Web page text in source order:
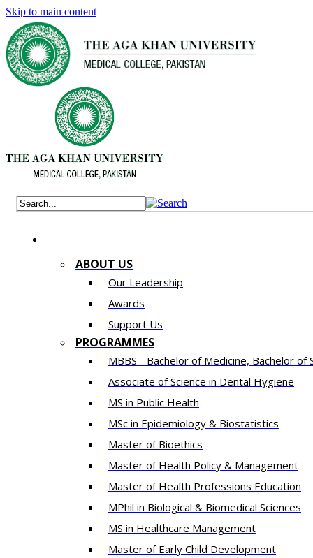
Skip to main content
ABOUT US
Our Leadership
Awards
Support Us
PROGRAMMES
MBBS - Bachelor of Medicine, Bachelor of
Associate of Science in Dental Hygiene
MS in Public Health
MSc in Epidemiology & Biostatistics
Master of Bioethics
Master of Health Policy & Management
Master of Health Professions Education
MPhil in Biological & Biomedical Sciences​
MS in Healthcare Management
Master of Early Child Development